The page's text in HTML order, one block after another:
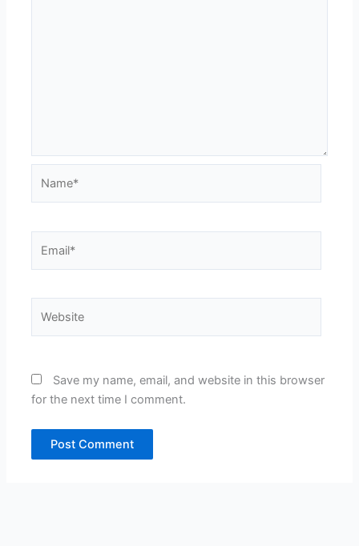
Save my name, email, and website in this browser
for the next time I comment.